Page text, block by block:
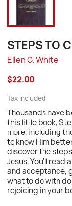
STEPS TO
Ellen G. White
$22.00
Tax included
Thousands have
this little book,
more, including
to know Him
discover the
Jesus. You'll read
and acceptance,
what to do with
rejoicing in your